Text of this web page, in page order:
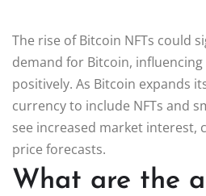
The rise of Bitcoin NFTs could
demand for Bitcoin,
positively. As Bitcoin expands
currency to include NFTs and
see increased market
price forecasts.
What are the